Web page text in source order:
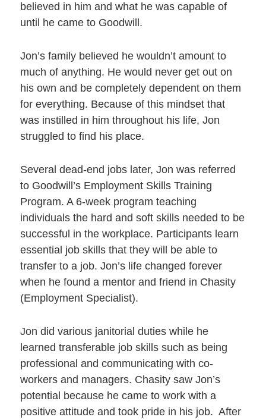
believed in him and what he was capable of
until he came to Goodwill.
Jon’s family believed he wouldn’t amount to
much of anything. He would never get out on
his own and be completely dependent on them
for everything. Because of this mindset that
was instilled in him throughout his life, Jon
struggled to find his place.
Several dead-end jobs later, Jon was referred
to Goodwill’s Employment Skills Training
Program. A 6-week program teaching
individuals the hard and soft skills needed to be
successful in the workplace. Participants learn
essential job skills that they will be able to
transfer to a job. Jon’s life changed forever
when he found a mentor and friend in Chasity
(Employment Specialist).
Jon did various janitorial duties while he
learned transferable job skills such as being
professional and communicating with co-
workers and managers. Chasity saw Jon’s
potential because he came to work with a
positive attitude and took pride in his job. After